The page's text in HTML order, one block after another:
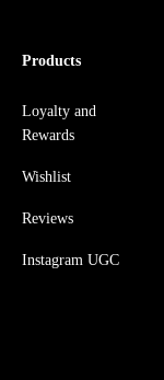
Products
Loyalty and
Rewards
Wishlist
Reviews
Instagram UGC